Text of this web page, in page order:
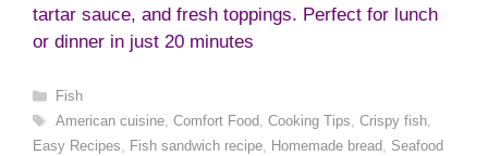
tartar sauce, and fresh toppings. Perfect for lunch
or dinner in just 20 minutes
Categories
Fish
Tags
American cuisine, Comfort Food, Cooking Tips, Crispy fish,
Easy Recipes, Fish sandwich recipe, Homemade bread, Seafood